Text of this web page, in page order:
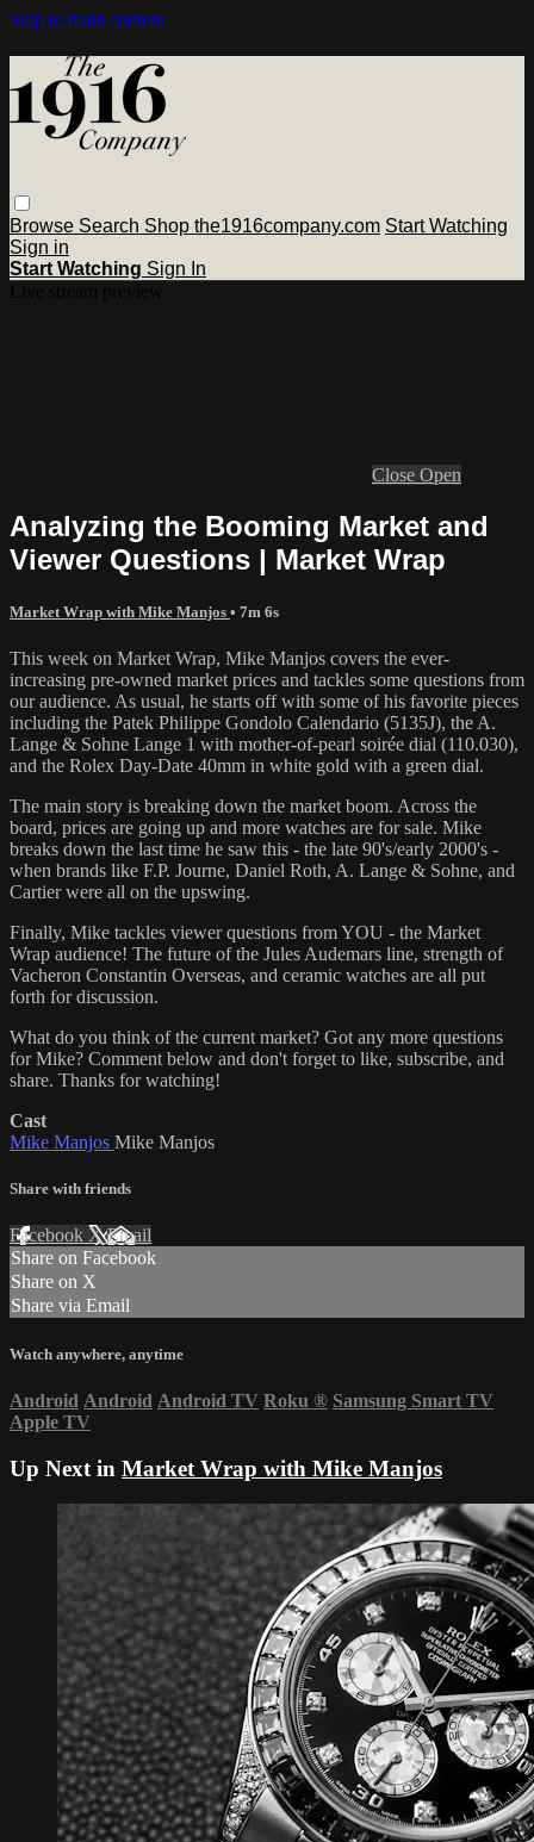
Skip to main content
Browse Search Shop the1916company.com Start Watching
Sign in
Start Watching Sign In
Close Open
Analyzing the Booming Market and
Viewer Questions | Market Wrap
Market Wrap with Mike Manjos • 7m 6s
This week on Market Wrap, Mike Manjos covers the ever-
increasing pre-owned market prices and tackles some questions from
our audience. As usual, he starts off with some of his favorite pieces
including the Patek Philippe Gondolo Calendario (5135J), the A.
Lange & Sohne Lange 1 with mother-of-pearl soirée dial (110.030),
and the Rolex Day-Date 40mm in white gold with a green dial.
The main story is breaking down the market boom. Across the
board, prices are going up and more watches are for sale. Mike
breaks down the last time he saw this - the late 90's/early 2000's -
when brands like F.P. Journe, Daniel Roth, A. Lange & Sohne, and
Cartier were all on the upswing.
Finally, Mike tackles viewer questions from YOU - the Market
Wrap audience! The future of the Jules Audemars line, strength of
Vacheron Constantin Overseas, and ceramic watches are all put
forth for discussion.
What do you think of the current market? Got any more questions
for Mike? Comment below and don't forget to like, subscribe, and
share. Thanks for watching!
Cast
Mike Manjos Mike Manjos
Share with friends
Facebook XEmail
Share on Facebook
Share on X
Share via Email
Watch anywhere, anytime
Android Android Android TV Roku ® Samsung Smart TV
Apple TV
Up Next in Market Wrap with Mike Manjos